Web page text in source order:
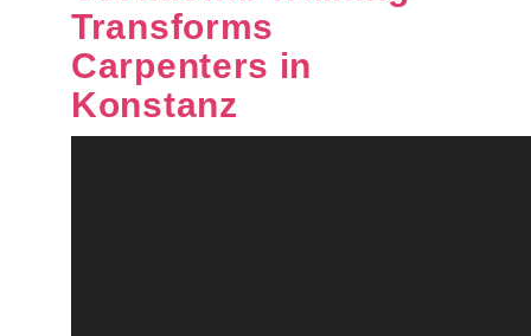
Transforms
Carpenters in
Konstanz